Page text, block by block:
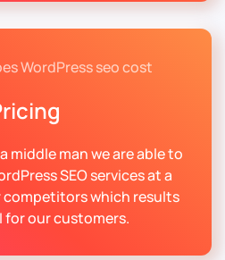
middle man we are able to
SEO services at a
which results
for our customers.